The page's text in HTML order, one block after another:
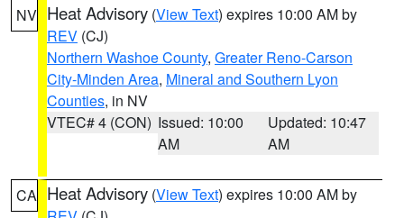
NV Heat Advisory (View Text) expires 10:00 AM by
REV (CJ)
Northern Washoe County, Greater Reno-Carson
City-Minden Area, Mineral and Southern Lyon
Counties, in NV
VTEC# 4 (CON) Issued: 10:00
AM
Updated: 10:47
AM
CA Heat Advisory (View Text) expires 10:00 AM by